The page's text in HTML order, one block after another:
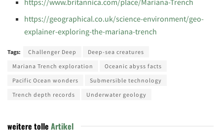
https://www.britannica.com/place/Mariana-Trench
https://geographical.co.uk/science-environment/geo-
explainer-exploring-the-mariana-trench
Tags: Challenger Deep
Deep-sea creatures
Mariana Trench exploration
Oceanic abyss facts
Pacific Ocean wonders
Submersible technology
Trench depth records
Underwater geology
weitere tolle Artikel